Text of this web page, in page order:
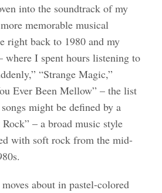
into the soundtrack of my
memorable musical
right back to 1980 and my
where I spent hours listening to
“Strange Magic,”
Ever Been Mellow” – the list
might be defined by a
– a broad music style
with soft rock from the mid-
about in pastel-colored